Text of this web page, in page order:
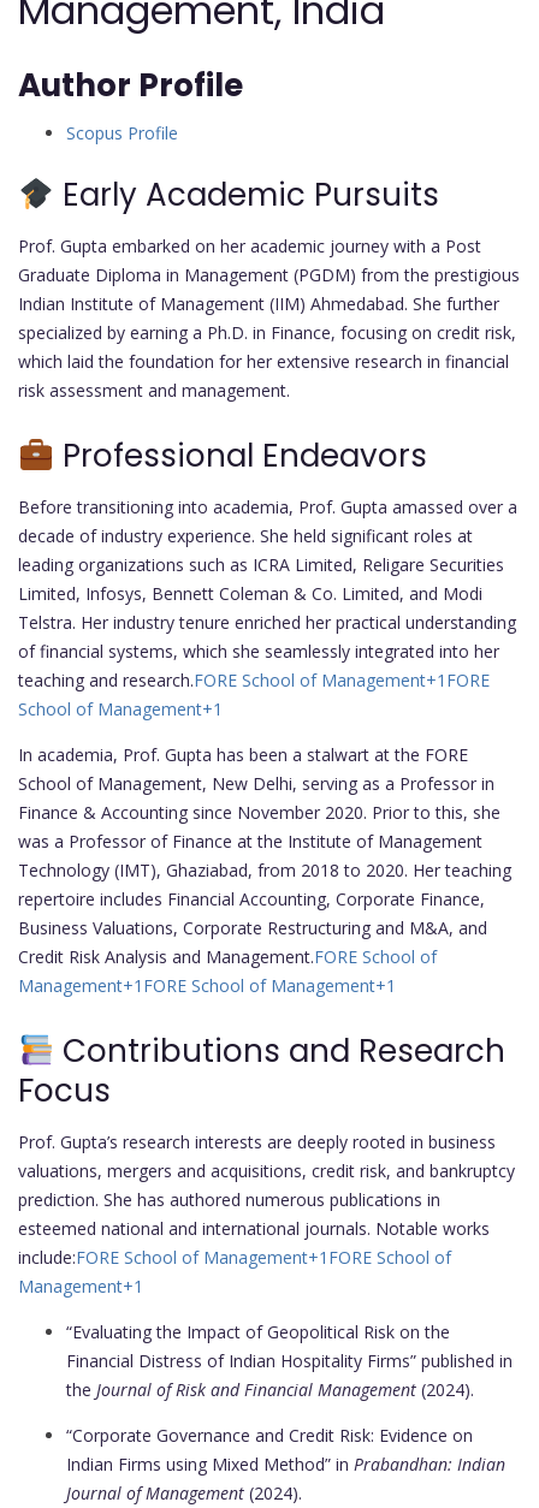
Author Profile
Scopus Profile
Early Academic Pursuits
Prof. Gupta embarked on her academic journey with a Post
Graduate Diploma in Management (PGDM) from the prestigious
Indian Institute of Management (IIM) Ahmedabad. She further
specialized by earning a Ph.D. in Finance, focusing on credit risk,
which laid the foundation for her extensive research in financial
risk assessment and management.
Professional Endeavors
Before transitioning into academia, Prof. Gupta amassed over a
decade of industry experience. She held significant roles at
leading organizations such as ICRA Limited, Religare Securities
Limited, Infosys, Bennett Coleman & Co. Limited, and Modi
Telstra. Her industry tenure enriched her practical understanding
of financial systems, which she seamlessly integrated into her
teaching and research.FORE School of Management+1 FORE
School of Management+1
In academia, Prof. Gupta has been a stalwart at the FORE
School of Management, New Delhi, serving as a Professor in
Finance & Accounting since November 2020. Prior to this, she
was a Professor of Finance at the Institute of Management
Technology (IMT), Ghaziabad, from 2018 to 2020. Her teaching
repertoire includes Financial Accounting, Corporate Finance,
Business Valuations, Corporate Restructuring and M&A, and
Credit Risk Analysis and Management.FORE School of
Management+1 FORE School of Management+1
Contributions and Research
Focus
Prof. Gupta’s research interests are deeply rooted in business
valuations, mergers and acquisitions, credit risk, and bankruptcy
prediction. She has authored numerous publications in
esteemed national and international journals. Notable works
include:FORE School of Management+1 FORE School of
Management+1
“Evaluating the Impact of Geopolitical Risk on the
Financial Distress of Indian Hospitality Firms” published in
the Journal of Risk and Financial Management (2024).
“Corporate Governance and Credit Risk: Evidence on
Indian Firms using Mixed Method” in Prabandhan: Indian
Journal of Management (2024).